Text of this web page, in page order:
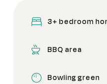
3+ bedroom
BBQ area
Bowling green